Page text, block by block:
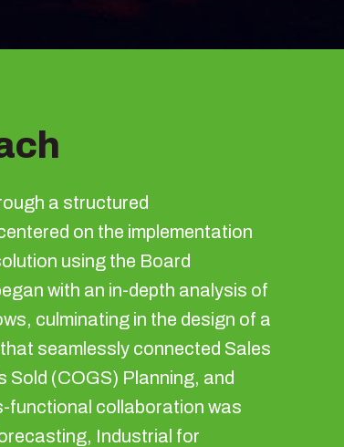
a structured
on the implementation
using the Board
with an in-depth analysis of
culminating in the design of a
seamlessly connected Sales
Sold (COGS) Planning, and
functional collaboration was
Industrial for